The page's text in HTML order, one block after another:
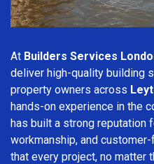
At Builders Services
deliver high-quality building
property owners across
hands-on experience in the
has built a strong reputation
workmanship, and
that every project, no matter